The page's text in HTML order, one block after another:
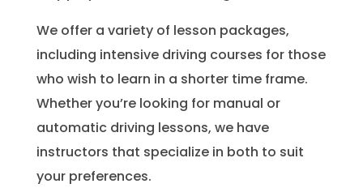
We offer a variety of lesson packages,
including intensive driving courses for those
who wish to learn in a shorter time frame.
Whether you’re looking for manual or
automatic driving lessons, we have
instructors that specialize in both to suit
your preferences.